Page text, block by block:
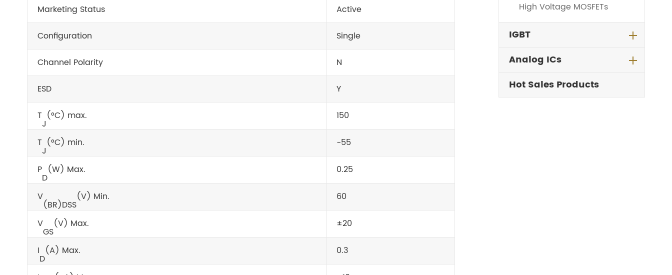
Marketing Status Active
Configuration Single
Channel Polarity N
ESD Y
T
J
(°C) max. 150
T
J
(°C) min. -55
P
D
(W) Max. 0.25
V
(BR)DSS
(V) Min. 60
V
GS
(V) Max. ±20
I
D
(A) Max. 0.3
High Voltage MOSFETs
IGBT
Analog ICs
Hot Sales Products